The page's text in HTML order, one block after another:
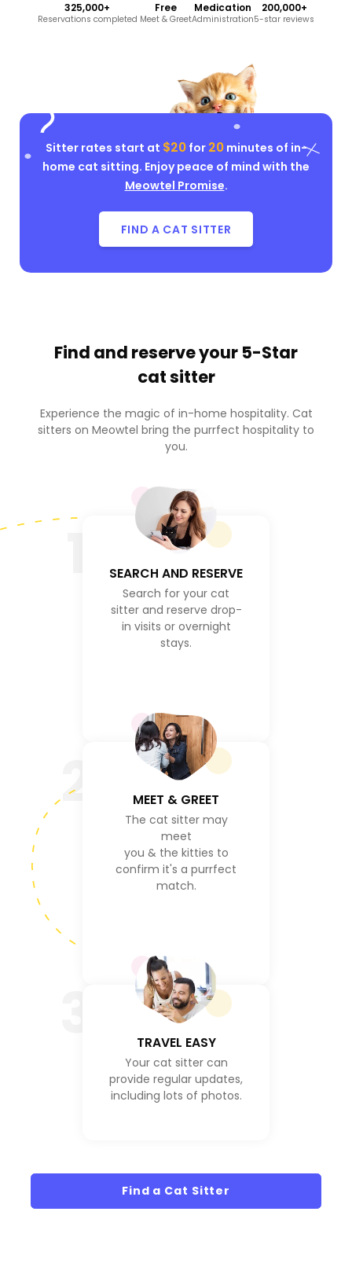
325,000+
Reservations completed
Free
Meet & Greet
Medication
Administration
200,000+
5-star reviews
Sitter rates start at $20for 20minutes of in-
home cat sitting. Enjoy peace of mind with the
Meowtel Promise.
FIND A CAT SITTER
Find and reserve your 5-Star
cat sitter
Experience the magic of in-home hospitality. Cat
sitters on Meowtel bring the purrfect hospitality to
you.
SEARCH AND RESERVE
Search for your cat
sitter and reserve drop-
in visits or overnight
stays.
2 MEET & GREET
The cat sitter may
meet
you & the kitties to
confirm it's a purrfect
match.
TRAVEL EASY
Your cat sitter can
provide regular updates,
including lots of photos.
Find a Cat Sitter